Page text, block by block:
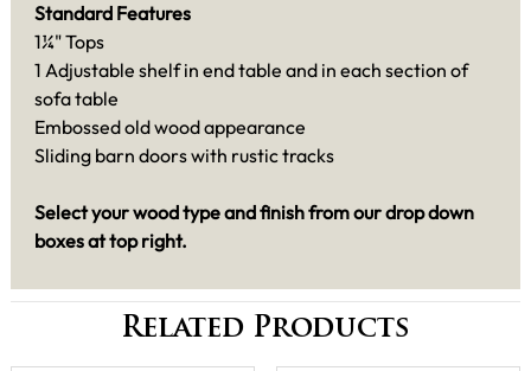
Standard Features
1¼" Tops
1 Adjustable shelf in end table and in each section of
sofa table
Embossed old wood appearance
Sliding barn doors with rustic tracks
Select your wood type and finish from our drop down
boxes at top right.
Related Products